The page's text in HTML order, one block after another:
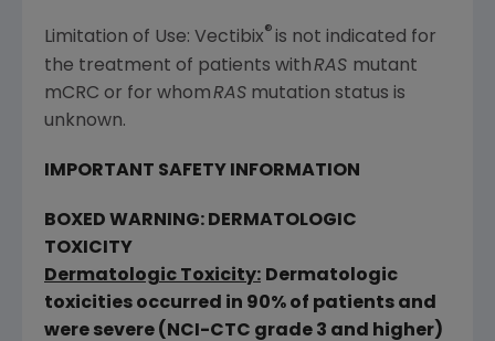
Limitation of Use: Vectibix® is not indicated for
the treatment of patients withRAS mutant
mCRC or for whomRAS mutation status is
unknown.
IMPORTANT SAFETY INFORMATION
BOXED WARNING: DERMATOLOGIC
TOXICITY
Dermatologic Toxicity: Dermatologic
toxicities occurred in 90% of patients and
were severe (NCI-CTC grade 3 and higher)